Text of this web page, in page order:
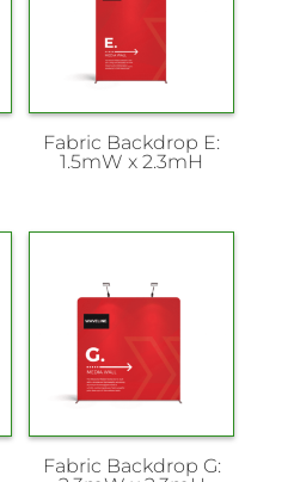
Fabric Backdrop E:
1.5mW x 2.3mH
Fabric Backdrop G: